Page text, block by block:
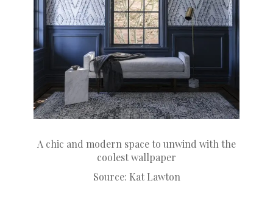
A chic and modern space to unwind with the
coolest wallpaper
Source: Kat Lawton